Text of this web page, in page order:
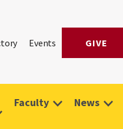
Events GIVE
Faculty News